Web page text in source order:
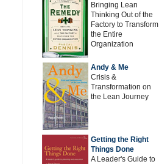
Bringing Lean
Thinking Out of the
Factory to Transform
the Entire
Organization
Andy & Me
Crisis &
Transformation on
the Lean Journey
Getting the Right
Things Done
A Leader's Guide to